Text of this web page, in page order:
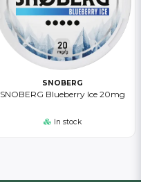
SNOBERG
SNOBERG Blueberry Ice 20mg
In stock